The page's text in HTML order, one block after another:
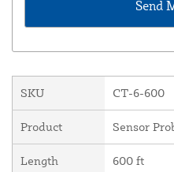
SKU CT-6-600
Product Sensor
Length 600 ft